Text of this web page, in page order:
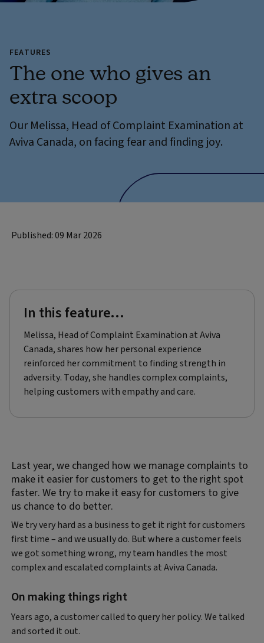
FEATURES
The one who gives an
extra scoop
Our Melissa, Head of Complaint Examination at
Aviva Canada, on facing fear and finding joy.
Published: 09 Mar 2026
In this feature...
Melissa, Head of Complaint Examination at Aviva
Canada, shares how her personal experience
reinforced her commitment to finding strength in
adversity. Today, she handles complex complaints,
helping customers with empathy and care.
Last year, we changed how we manage complaints to
make it easier for customers to get to the right spot
faster. We try to make it easy for customers to give
us chance to do better.
We try very hard as a business to get it right for customers
first time – and we usually do. But where a customer feels
we got something wrong, my team handles the most
complex and escalated complaints at Aviva Canada.
On making things right
Years ago, a customer called to query her policy. We talked
and sorted it out.